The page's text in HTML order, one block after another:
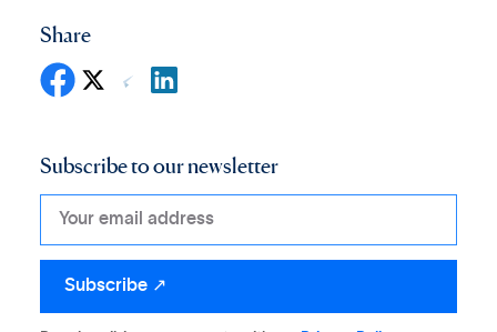
Share
Subscribe to our newsletter